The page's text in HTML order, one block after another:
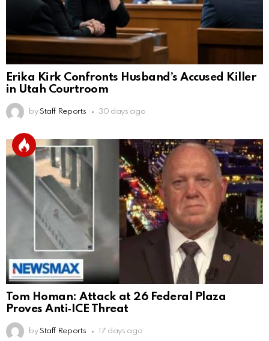
Erika Kirk Confronts Husband’s Accused Killer
in Utah Courtroom
by Staff Reports 30 days ago
Tom Homan: Attack at 26 Federal Plaza
Proves Anti‑ICE Threat
by Staff Reports 17 days ago